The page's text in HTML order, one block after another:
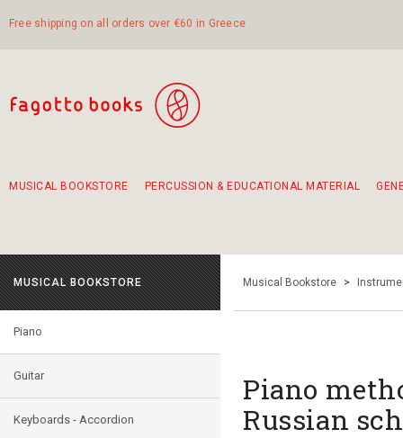
Free shipping on all orders over €60 in Greece
MUSICAL BOOKSTORE PERCUSSION & EDUCATIONAL MATERIAL
MUSICAL BOOKSTORE
Piano
Guitar
Keyboards - Accordion
Musical Bookstore >
Piano
Russian